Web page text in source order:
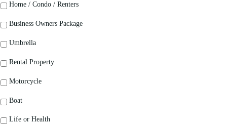
Home / Condo / Renters
Business Owners Package
Umbrella
Rental Property
Motorcycle
Boat
Life or Health